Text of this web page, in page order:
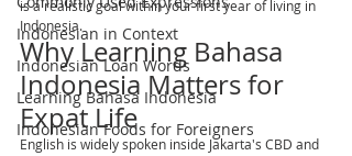
Indonesian in Context
Indonesian Loan Words
Learning Bahasa Indonesia
Indonesian Foods for Foreigners
is a realistic goal within your first year of living in
Indonesia.
Why Learning Bahasa
Indonesia Matters for
Expat Life
English is widely spoken inside Jakarta's CBD and